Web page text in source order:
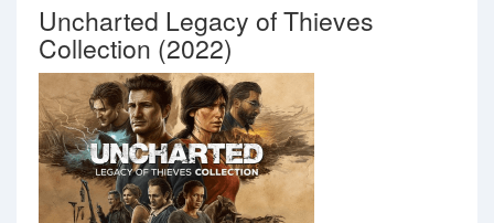
Uncharted Legacy of Thieves
Collection (2022)